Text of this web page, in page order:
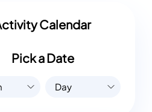
Calendar
Pick a Date
Day